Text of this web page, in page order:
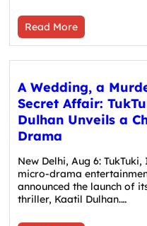
Read More
A Wedding, a
Secret Affair:
Dulhan Unveils a
Drama
New Delhi, Aug 6:
micro-drama
announced the launch of
thriller, Kaatil Dulhan.…